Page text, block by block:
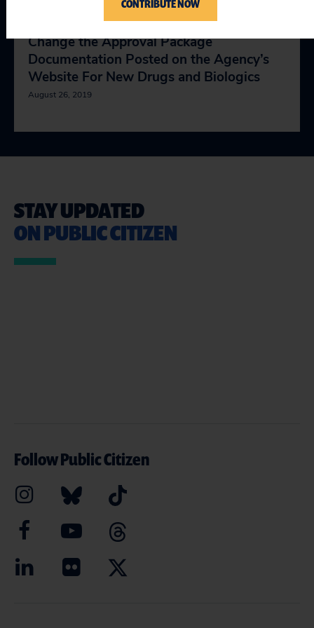
Comments on the FDA’s Proposal to
Change the Approval Package
Documentation Posted on the Agency’s
Website For New Drugs and Biologics
August 26, 2019
STAY UPDATED
ON PUBLIC CITIZEN
Follow Public Citizen
CONTRIBUTE NOW